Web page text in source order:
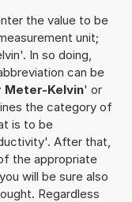
the value to be
unit;
In so doing,
can be
Meter-Kelvin' or
the category of
is to be
After that,
the appropriate
will be sure also
Regardless